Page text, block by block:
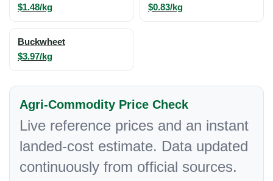
$1.48/kg $0.83/kg
Buckwheet
$3.97/kg
Agri-Commodity Price Check
Live reference prices and an instant
landed-cost estimate. Data updated
continuously from official sources.